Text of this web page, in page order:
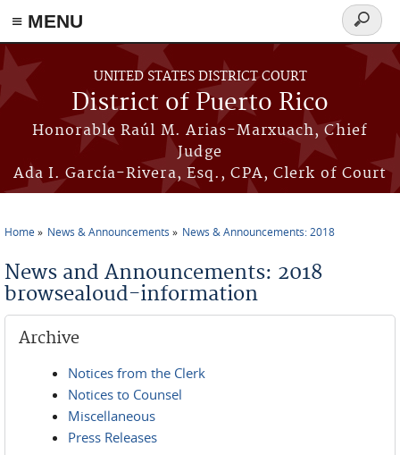
≡ MENU
Skip to main content
UNITED STATES DISTRICT COURT
District of Puerto Rico
Honorable Raúl M. Arias-Marxuach, Chief
Judge
Ada I. García-Rivera, Esq., CPA, Clerk of Court
Search
form
Home News & Announcements News & Announcements: 2018
News and Announcements: 2018
browsealoud-information
Archive
Notices from the Clerk
Notices to Counsel
Miscellaneous
Press Releases